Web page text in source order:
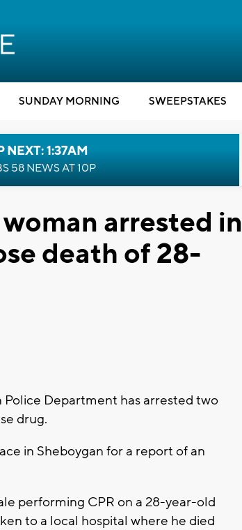
SUNDAY MORNING SWEEPSTAKES
NEXT: 1:37AM
58 NEWS AT 10P
arrested in
death of 28-
Police Department has arrested two
drug.
in Sheboygan for a report of an
performing CPR on a 28-year-old
to a local hospital where he died